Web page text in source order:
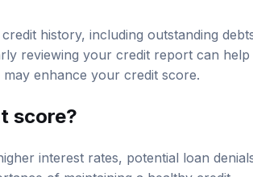
reviewing your credit report can help
enhance your credit score.
score?
of maintaining a healthy credit